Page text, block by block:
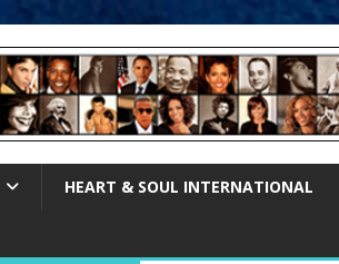
HEART & SOUL INTERNATIONAL